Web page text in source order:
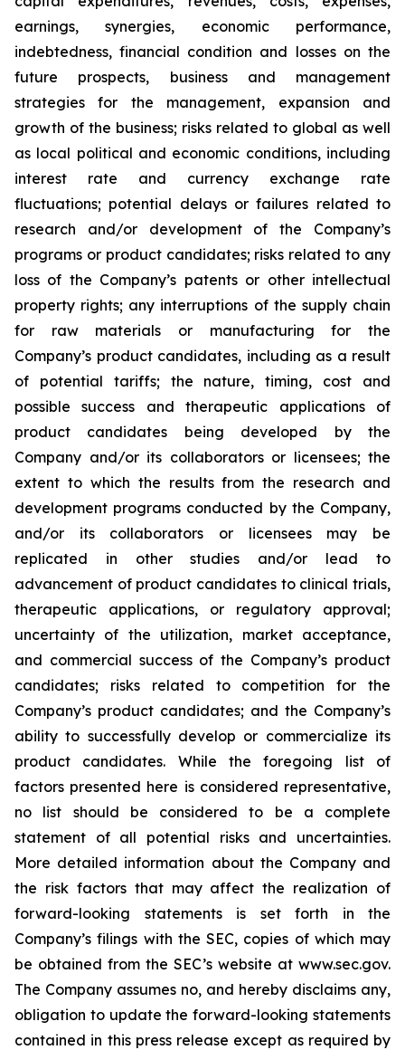
earnings, synergies, economic performance,
indebtedness, financial condition and losses on the
future prospects, business and management
strategies for the management, expansion and
growth of the business; risks related to global as well
as local political and economic conditions, including
interest rate and currency exchange rate
fluctuations; potential delays or failures related to
research and/or development of the Company’s
programs or product candidates; risks related to any
loss of the Company’s patents or other intellectual
property rights; any interruptions of the supply chain
for raw materials or manufacturing for the
Company’s product candidates, including as a result
of potential tariffs; the nature, timing, cost and
possible success and therapeutic applications of
product candidates being developed by the
Company and/or its collaborators or licensees; the
extent to which the results from the research and
development programs conducted by the Company,
and/or its collaborators or licensees may be
replicated in other studies and/or lead to
advancement of product candidates to clinical trials,
therapeutic applications, or regulatory approval;
uncertainty of the utilization, market acceptance,
and commercial success of the Company’s product
candidates; risks related to competition for the
Company’s product candidates; and the Company’s
ability to successfully develop or commercialize its
product candidates. While the foregoing list of
factors presented here is considered representative,
no list should be considered to be a complete
statement of all potential risks and uncertainties.
More detailed information about the Company and
the risk factors that may affect the realization of
forward-looking statements is set forth in the
Company’s filings with the SEC, copies of which may
be obtained from the SEC’s website at www.sec.gov.
The Company assumes no, and hereby disclaims any,
obligation to update the forward-looking statements
contained in this press release except as required by